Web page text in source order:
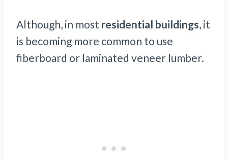
Although, in most residential buildings, it
is becoming more common to use
fiberboard or laminated veneer lumber.